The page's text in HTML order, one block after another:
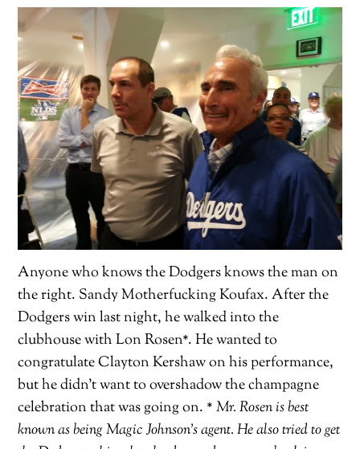
Anyone who knows the Dodgers knows the man on
the right. Sandy Motherfucking Koufax. After the
Dodgers win last night, he walked into the
clubhouse with Lon Rosen*. He wanted to
congratulate Clayton Kershaw on his performance,
but he didn’t want to overshadow the champagne
celebration that was going on. * Mr. Rosen is best
known as being Magic Johnson’s agent. He also tried to get